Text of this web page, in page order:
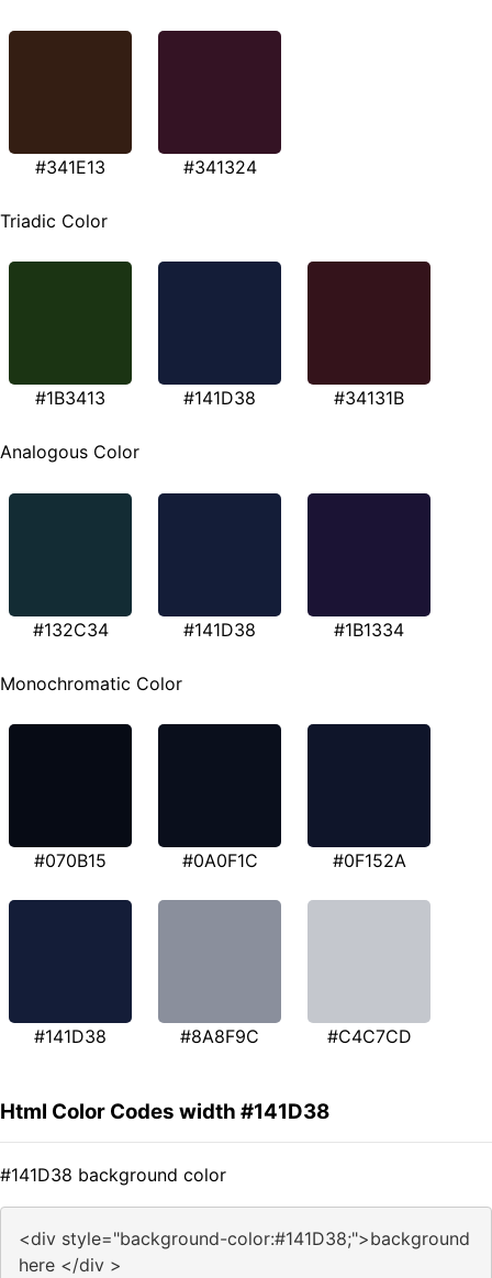
#341E13 #341324
Triadic Color
#1B3413 #141D38 #34131B
Analogous Color
#132C34 #141D38 #1B1334
Monochromatic Color
#070B15 #0A0F1C #0F152A
#141D38 #8A8F9C #C4C7CD
Html Color Codes width #141D38
#141D38 background color
<div style="background-color:#141D38;">background
here </div >